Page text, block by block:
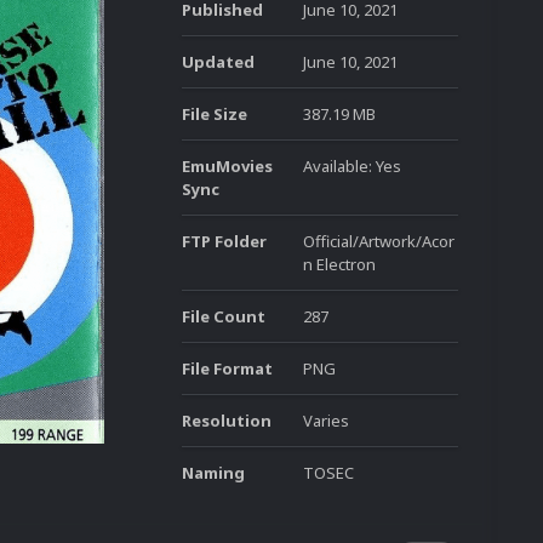
Published June 10, 2021
Updated June 10, 2021
File Size 387.19 MB
EmuMovies
Sync
Available: Yes
FTP Folder
Official/Artwork/Acor
n Electron
File Count 287
File Format PNG
Resolution Varies
Naming TOSEC